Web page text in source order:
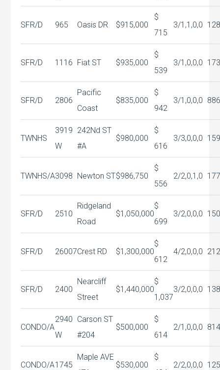
SFR/D 965 Oasis DR $915,000
$
715
3/1,1,0,0
SFR/D 1116 Fiat ST $935,000
$
539
3/1,0,0,0
SFR/D 2806
Pacific
Coast
$835,000
$
942
3/1,0,0,0
TWNHS
3919
W
242Nd ST
#A
$980,000
$
616
3/3,0,0,0
TWNHS/A3098 Newton ST$986,750
$
556
2/2,0,1,0
SFR/D 2510
Ridgeland
Road
$1,050,000
$
699
3/2,0,0,0
SFR/D 26007Crest RD $1,300,000
$
612
4/2,0,0,0
SFR/D 2400
Nearcliff
Street
$1,440,000
$
1,037
3/2,0,0,0
CONDO/A
2940
W
Carson ST
#204
$500,000
$
614
2/1,0,0,0
CONDO/A1745
Maple AVE
$530,000
$
2/2,0,0,0